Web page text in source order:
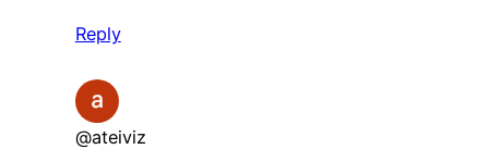
Reply
@ateiviz